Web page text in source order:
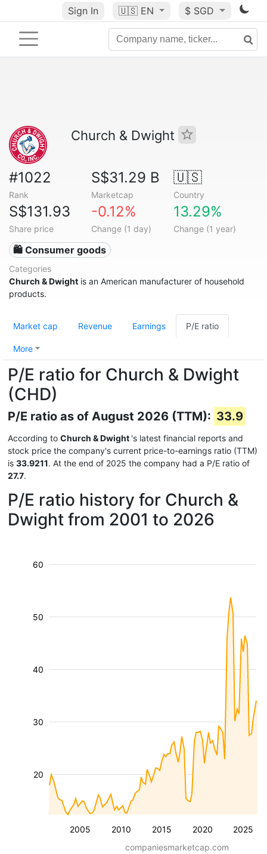
Sign In 🇺🇸 EN $ SGD
Church & Dwight
#1022
Rank
S$31.29 B
Marketcap
🇺🇸
Country
S$131.93
Share price
-0.12%
Change (1 day)
13.29%
Change (1 year)
🛍 Consumer goods
Categories
Church & Dwight is an American manufacturer of household
products.
Market cap Revenue Earnings P/E ratio
More
P/E ratio for Church & Dwight
(CHD)
P/E ratio as of August 2026 (TTM): 33.9
According to Church & Dwight 's latest financial reports and
stock price the company's current price-to-earnings ratio (TTM)
is 33.9211. At the end of 2025 the company had a P/E ratio of
27.7.
P/E ratio history for Church &
Dwight from 2001 to 2026
2005 2010 2015 2020 2025
20
30
40
50
60
companiesmarketcap.com